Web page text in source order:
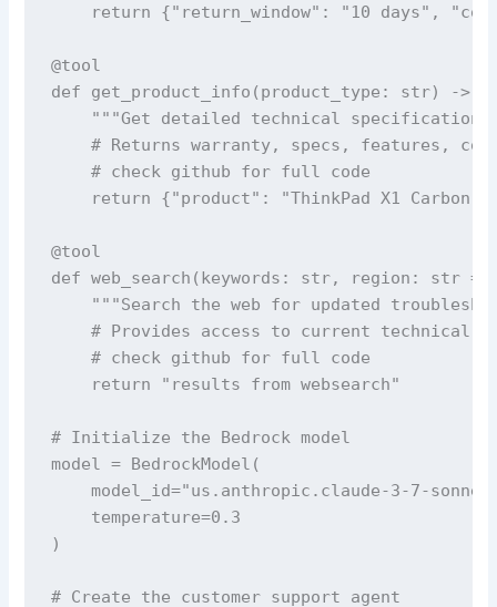
return {"return_window": "10 days",
@tool
def get_product_info(product_type: str) ->
"""Get detailed technical specifications
# Returns warranty, specs, features,
# check github for full code
return {"product": "ThinkPad X1 Carbon",
@tool
def web_search(keywords: str, region: str
"""Search the web for updated
# Provides access to current technical
# check github for full code
return "results from websearch"
# Initialize the Bedrock model
model = BedrockModel(
model_id="us.anthropic.claude-3-7-sonnet-
temperature=0.3
)
# Create the customer support agent